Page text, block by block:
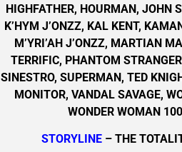
HIGHFATHER, HOURMAN, JOHN
K’HYM J’ONZZ, KAL KENT,
M’YRI’AH J’ONZZ, MARTIAN
TERRIFIC, PHANTOM
SINESTRO, SUPERMAN, TED
MONITOR, VANDAL SAVAGE,
WONDER WOMAN
STORYLINE – THE